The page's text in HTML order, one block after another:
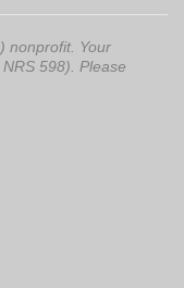
nonprofit. Your
598). Please